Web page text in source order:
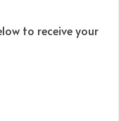
to receive your